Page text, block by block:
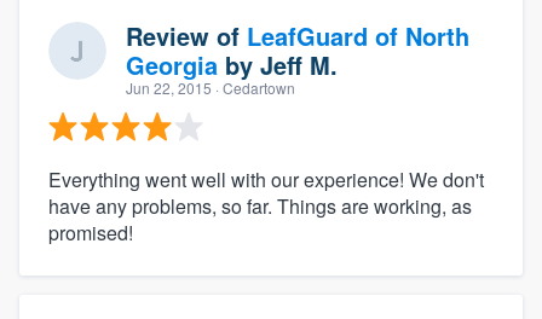
Review of LeafGuard of North
Georgia by Jeff M.
Jun 22, 2015 · Cedartown
Everything went well with our experience! We don't
have any problems, so far. Things are working, as
promised!